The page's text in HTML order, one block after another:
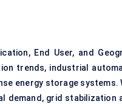
End User, and
trends, industrial
energy storage systems.
demand, grid